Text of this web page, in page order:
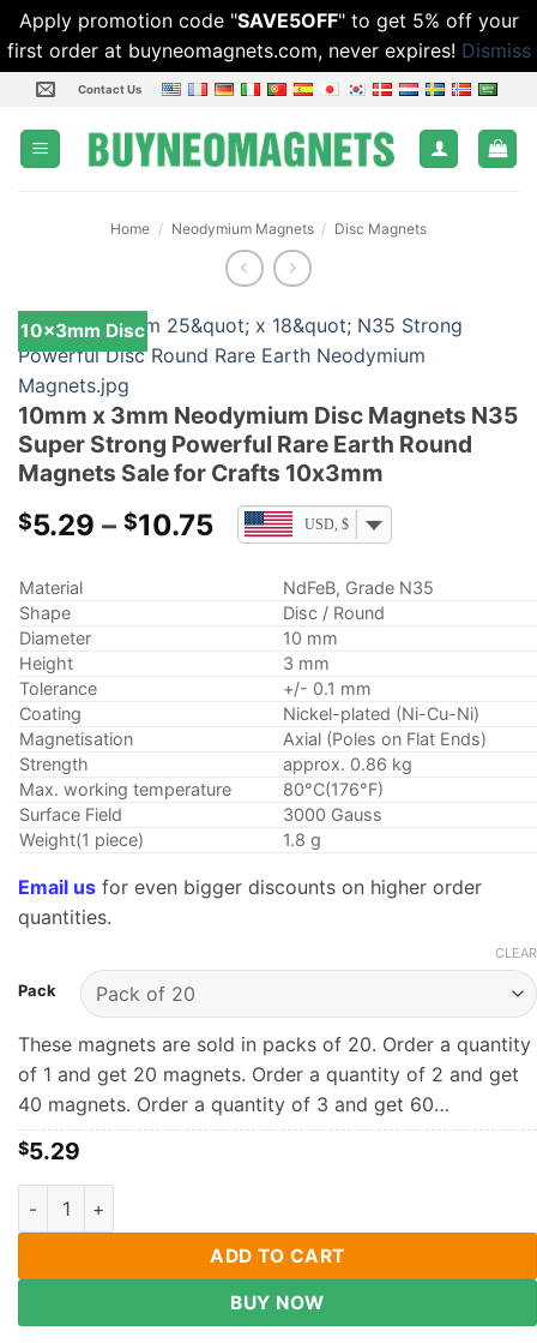
Apply promotion code "SAVE5OFF" to get 5% off your
first order at buyneomagnets.com, never expires! Dismiss
Skip
content
Contact Us
Home / Neodymium Magnets / Disc Magnets
10x3mm Disc
10mm x 3mm Neodymium Disc Magnets N35
Super Strong Powerful Rare Earth Round
Magnets Sale for Crafts 10x3mm
$5.29 – $10.75Price
range:
$5.29
through
$10.75
USD, $
Material
NdFeB, Grade N35
Shape
Disc / Round
Diameter
10 mm
Height
3 mm
Tolerance
+/- 0.1 mm
Coating
Nickel-plated (Ni-Cu-Ni)
Magnetisation
Axial (Poles on Flat Ends)
Strength
approx. 0.86 kg
Max. working temperature
80°C(176°F)
Surface Field
3000 Gauss
Weight(1 piece)
1.8 g
Email us for even bigger discounts on higher order
quantities.
Pack
CLEAR
These magnets are sold in packs of 20. Order a quantity
of 1 and get 20 magnets. Order a quantity of 2 and get
40 magnets. Order a quantity of 3 and get 60…
$5.29
10mm x 3mm Neodymium Disc Magnets N35 Super Strong
ADD TO CART
BUY NOW